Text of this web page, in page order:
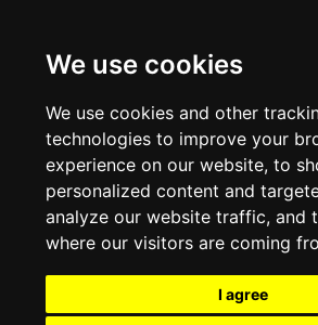
We use cookies
We use cookies and other
technologies to improve your
experience on our website, to
personalized content and
analyze our website traffic, and
where our visitors are coming
I agree